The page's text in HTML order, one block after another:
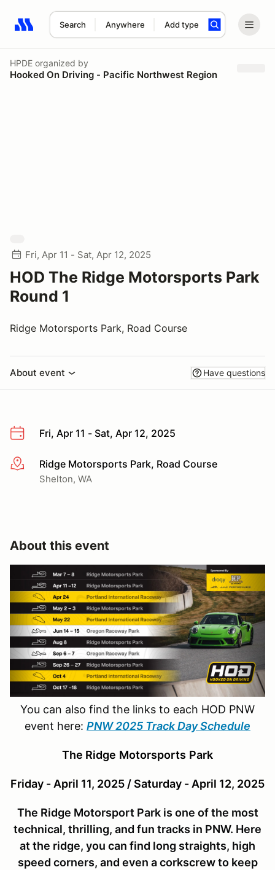
Search Anywhere Add type
Search results: No search term
HPDE organized by
Hooked On Driving - Pacific Northwest Region
Fri, Apr 11 - Sat, Apr 12, 2025
HOD The Ridge Motorsports Park
Round 1
Ridge Motorsports Park, Road Course
About event Have questions
Fri, Apr 11 - Sat, Apr 12, 2025
More infoRidge Motorsports Park, Road Course
Shelton, WA
About this event
You can also find the links to each HOD PNW
event here: PNW 2025 Track Day Schedule
The Ridge Motorsports Park
Friday - April 11, 2025 / Saturday - April 12, 2025
The Ridge Motorsport Park is one of the most
technical, thrilling, and fun tracks in PNW. Here
at the ridge, you can find long straights, high
speed corners, and even a corkscrew to keep